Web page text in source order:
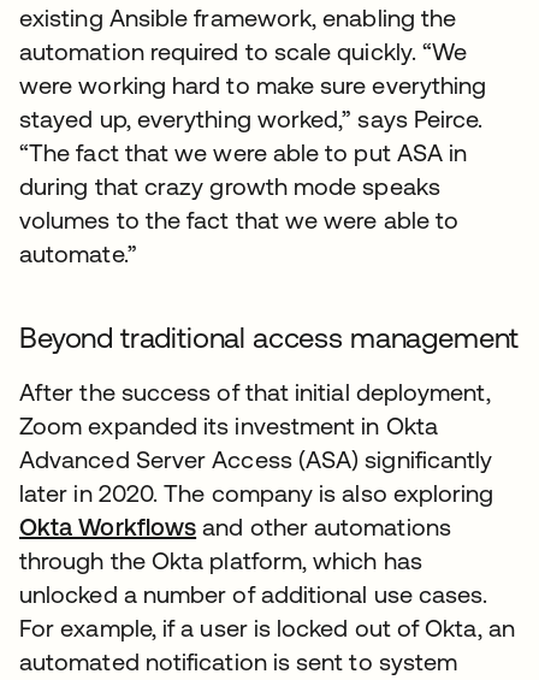
existing Ansible framework, enabling the
automation required to scale quickly. “We
were working hard to make sure everything
stayed up, everything worked,” says Peirce.
“The fact that we were able to put ASA in
during that crazy growth mode speaks
volumes to the fact that we were able to
automate.”
Beyond traditional access management
After the success of that initial deployment,
Zoom expanded its investment in Okta
Advanced Server Access (ASA) significantly
later in 2020. The company is also exploring
Okta Workflows and other automations
through the Okta platform, which has
unlocked a number of additional use cases.
For example, if a user is locked out of Okta, an
automated notification is sent to system